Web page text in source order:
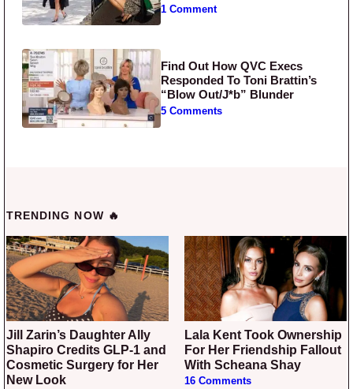
1 Comment
Find Out How QVC Execs
Responded To Toni Brattin’s
“Blow Out/J*b” Blunder
5 Comments
TRENDING NOW 🔥
Jill Zarin’s Daughter Ally
Shapiro Credits GLP-1 and
Cosmetic Surgery for Her
New Look
Lala Kent Took Ownership
For Her Friendship Fallout
With Scheana Shay
16 Comments